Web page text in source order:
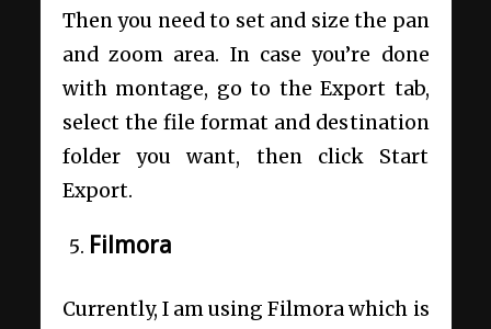
Then you need to set and size the pan
and zoom area. In case you’re done
with montage, go to the Export tab,
select the file format and destination
folder you want, then click Start
Export.
Filmora
Currently, I am using Filmora which is